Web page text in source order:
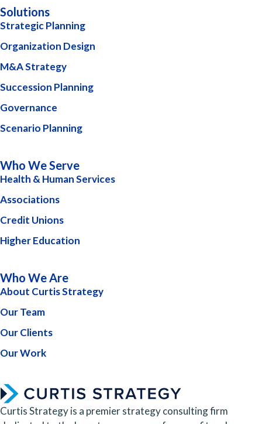
Solutions
Strategic Planning
Organization Design
M&A Strategy
Succession Planning
Governance
Scenario Planning
Who We Serve
Health & Human Services
Associations
Credit Unions
Higher Education
Who We Are
About Curtis Strategy
Our Team
Our Clients
Our Work
Curtis Strategy is a premier strategy consulting firm